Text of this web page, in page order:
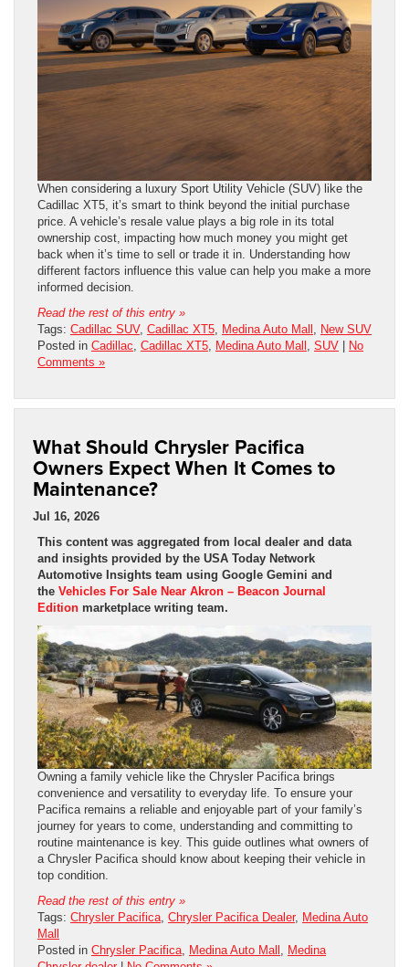
When considering a luxury Sport Utility Vehicle (SUV) like the
Cadillac XT5, it’s smart to think beyond the initial purchase
price. A vehicle’s resale value plays a big role in its total
ownership cost, impacting how much money you might get
back when it’s time to sell or trade it in. Understanding how
different factors influence this value can help you make a more
informed decision.
Read the rest of this entry »
Tags: Cadillac SUV, Cadillac XT5 Medina Auto Mall
New SUV
Posted in Cadillac Cadillac XT5 Medina Auto Mall SUV
No
Comments »
What Should Chrysler Pacifica
Owners Expect When It Comes to
Maintenance?
Jul 16, 2026
This content was aggregated from local dealer and data
and insights provided by the USA Today Network
Automotive Insights team using Google Gemini and
the Vehicles For Sale Near Akron – Beacon Journal
Edition marketplace writing team.
Owning a family vehicle like the Chrysler Pacifica brings
convenience and versatility to everyday life. To ensure your
Pacifica remains a reliable and enjoyable part of your family’s
journey for years to come, understanding and committing to
routine maintenance is key. This guide outlines what owners of
a Chrysler Pacifica should know about keeping their vehicle in
top condition.
Read the rest of this entry »
Tags: Chrysler Pacifica Chrysler Pacifica Dealer, Medina Auto
Mall
Posted in Chrysler Pacifica Medina Auto Mall
Medina